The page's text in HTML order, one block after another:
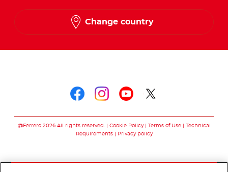
Change country
@Ferrero 2026 All rights reserved. Cookie Policy Terms of Use
Technical
Requirements
Privacy policy